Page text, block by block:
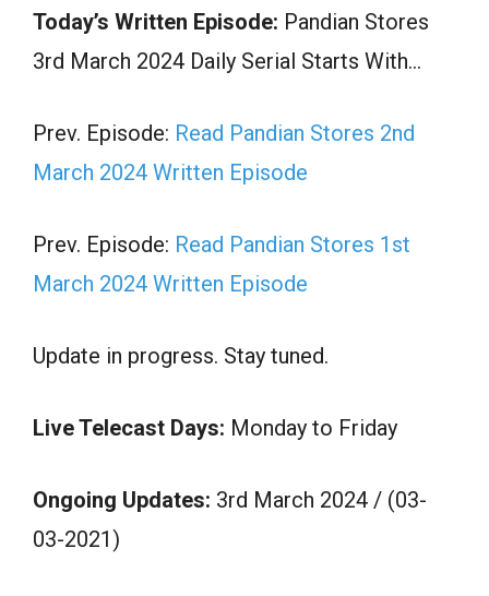
Today’s Written Episode: Pandian Stores
3rd March 2024 Daily Serial Starts With…
Prev. Episode: Read Pandian Stores 2nd
March 2024 Written Episode
Prev. Episode: Read Pandian Stores 1st
March 2024 Written Episode
Update in progress. Stay tuned.
Live Telecast Days: Monday to Friday
Ongoing Updates: 3rd March 2024 / (03-
03-2021)